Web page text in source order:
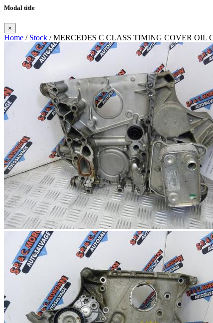
Modal title
×
Home / Stock / MERCEDES C CLASS TIMING COVER OIL